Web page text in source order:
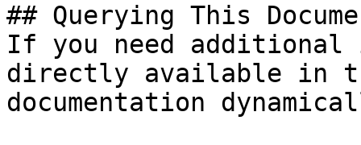
## Querying This
If you need
directly available in
documentation